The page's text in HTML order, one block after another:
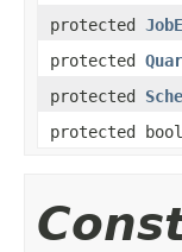
protected
protected
protected
protected